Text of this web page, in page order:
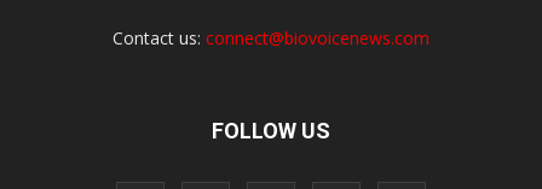
Contact us: connect@biovoicenews.com
FOLLOW US